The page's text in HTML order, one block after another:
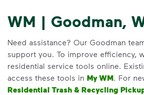
WM | Goodman,
Need assistance? Our Goodman
support you. To improve efficiency,
residential service tools online.
access these tools in My WM. For
Residential Trash & Recycling